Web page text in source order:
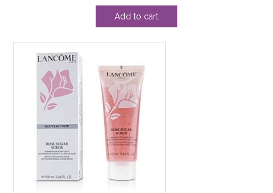
price
was:
price
Add to cart